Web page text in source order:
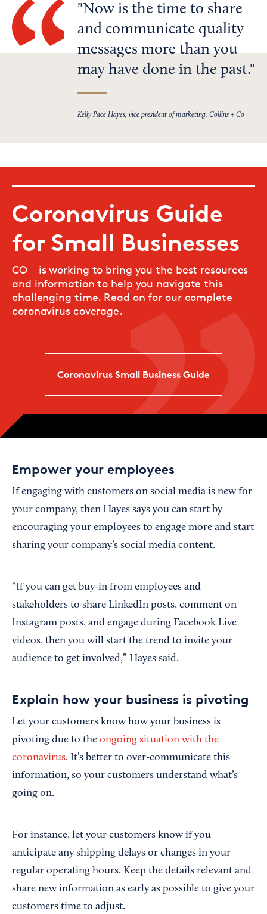
Now is the time to share
and communicate quality
messages more than you
may have done in the past.
Kelly Pace Hayes, vice president of marketing, Collins + Co
Coronavirus Guide
for Small Businesses
CO— is working to bring you the best resources
and information to help you navigate this
challenging time. Read on for our complete
coronavirus coverage.
Coronavirus Small Business Guide
Empower your employees
If engaging with customers on social media is new for
your company, then Hayes says you can start by
encouraging your employees to engage more and start
sharing your company’s social media content.
“If you can get buy-in from employees and
stakeholders to share LinkedIn posts, comment on
Instagram posts, and engage during Facebook Live
videos, then you will start the trend to invite your
audience to get involved,” Hayes said.
Explain how your business is pivoting
Let your customers know how your business is
pivoting due to the ongoing situation with the
coronavirus. It’s better to over-communicate this
information, so your customers understand what’s
going on.
For instance, let your customers know if you
anticipate any shipping delays or changes in your
regular operating hours. Keep the details relevant and
share new information as early as possible to give your
customers time to adjust.